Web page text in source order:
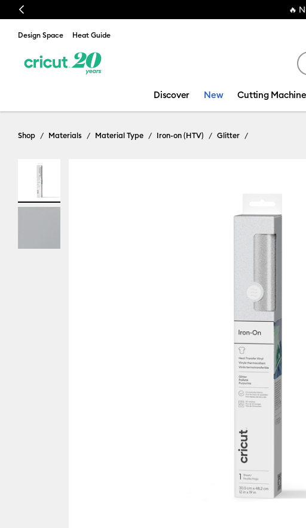
Previous 🔥 NEW
Design Space Heat Guide
Discover New Cutting
Shop Materials Material Type Iron-on (HTV) Glitter